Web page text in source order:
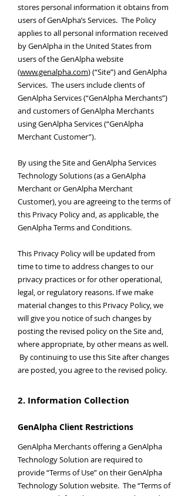
stores personal information it obtains from
users of GenAlpha’s Services. The Policy
applies to all personal information received
by GenAlpha in the United States from
users of the GenAlpha website
(www.genalpha.com) (“Site”) and GenAlpha
Services. The users include clients of
GenAlpha Services (“GenAlpha Merchants”)
and customers of GenAlpha Merchants
using GenAlpha Services (“GenAlpha
Merchant Customer”).
By using the Site and GenAlpha Services
Technology Solutions (as a GenAlpha
Merchant or GenAlpha Merchant
Customer), you are agreeing to the terms of
this Privacy Policy and, as applicable, the
GenAlpha Terms and Conditions.
This Privacy Policy will be updated from
time to time to address changes to our
privacy practices or for other operational,
legal, or regulatory reasons. If we make
material changes to this Privacy Policy, we
will give you notice of such changes by
posting the revised policy on the Site and,
where appropriate, by other means as well.
By continuing to use this Site after changes
are posted, you agree to the revised policy.
2. Information Collection
GenAlpha Client Restrictions
GenAlpha Merchants offering a GenAlpha
Technology Solution are required to
provide “Terms of Use” on their GenAlpha
Technology Solution website. The “Terms of